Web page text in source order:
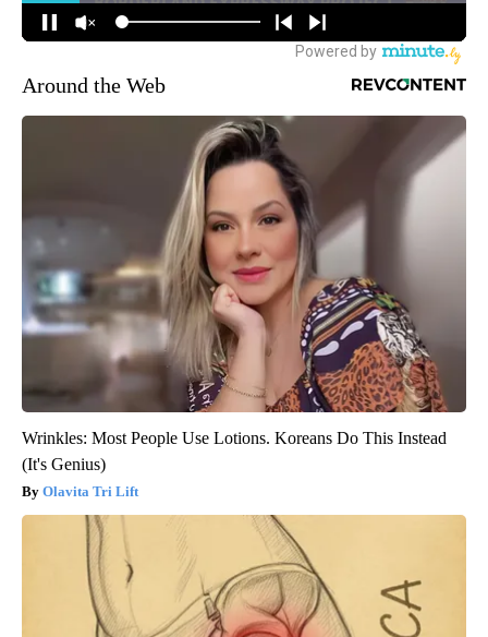
Around the Web
Wrinkles: Most People Use Lotions. Koreans Do This Instead
(It's Genius)
Olavita Tri Lift